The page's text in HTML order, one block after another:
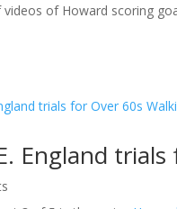
of Howard scoring
England